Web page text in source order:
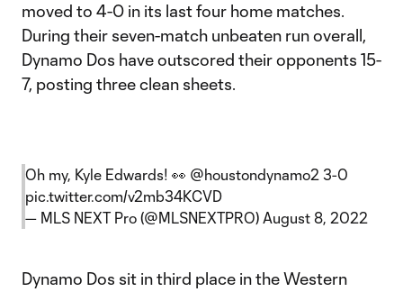
moved to 4-0 in its last four home matches.
During their seven-match unbeaten run overall,
Dynamo Dos have outscored their opponents 15-
7, posting three clean sheets.
Oh my, Kyle Edwards! 👀 @houstondynamo2 3-0
pic.twitter.com/v2mb34KCVD
— MLS NEXT Pro (@MLSNEXTPRO) August 8, 2022
Dynamo Dos sit in third place in the Western